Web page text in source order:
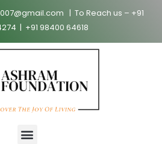
| To Reach us – +91
| +91 98400 64618
Menu